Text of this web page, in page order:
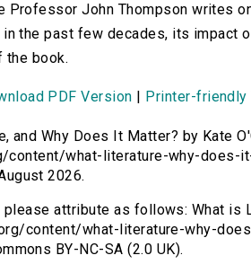
Professor John Thompson writes
in the past few decades, its
the book.
PDF Version Printer-friendly
and Why Does It Matter? by Kate
what-literature-why-does-
2026.
attribute as follows: What is
content/what-literature-why-
BY-NC-SA (2.0 UK).